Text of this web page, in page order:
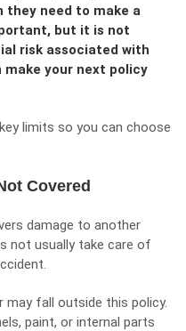
they need to make a
but it is not
risk associated with
make your next policy
limits so you can choose
Covered
damage to another
not usually take care of
may fall outside this policy.
paint, or internal parts